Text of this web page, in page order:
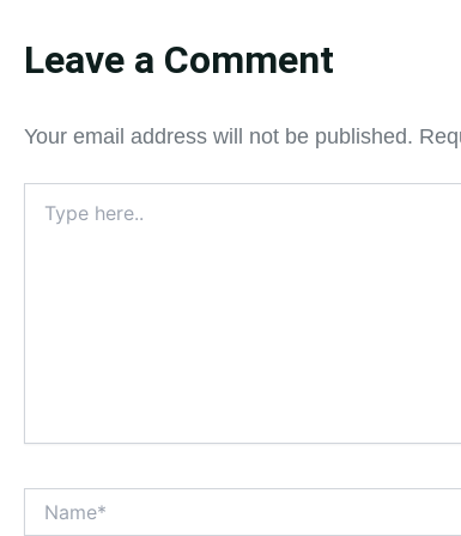
Leave a Comment
Your email address will not be published.
here..